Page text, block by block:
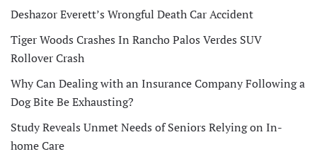
Deshazor Everett’s Wrongful Death Car Accident
Tiger Woods Crashes In Rancho Palos Verdes SUV
Rollover Crash
Why Can Dealing with an Insurance Company Following a
Dog Bite Be Exhausting?
Study Reveals Unmet Needs of Seniors Relying on In-
home Care